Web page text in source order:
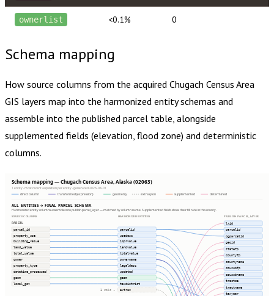
ownerlist <0.1% 0
Schema mapping
How source columns from the acquired Chugach Census Area
GIS layers map into the harmonized entity schemas and
assemble into the published parcel table, alongside
supplemented fields (elevation, flood zone) and deterministic
columns.
Schema mapping — Chugach Census Area, Alaska (02063)
1 entity · most recent acquisition per entity · generated 2026-08-01
direct column
transformed (expression) geometry extras json supplemented determined
ALL ENTITIES → FINAL PARCEL SCHEMA
Harmonized entity columns assemble into publish.parcel_layer — matched by column name. Supplemented fields show their fill rate in this county.
SOURCE COLUMNS
HARMONIZED ENTITIES
PUBLISH.PARCEL_LAYER
PARCEL
parcel_id
property_use
building_value
land_value
total_value
owner
property_type
datetime_processed
geom
local_gov
3 cols ⇢
parcelid
usedesc
imprvalue
landvalue
totalvalue
ownername
legaldesc
updated
geom
taxdistrict
extras
lrid
parcelid
ogparcelid
geoid
statefp
countyfp
countyname
cousubfp
cousubname
tractce
tractname
taxyear